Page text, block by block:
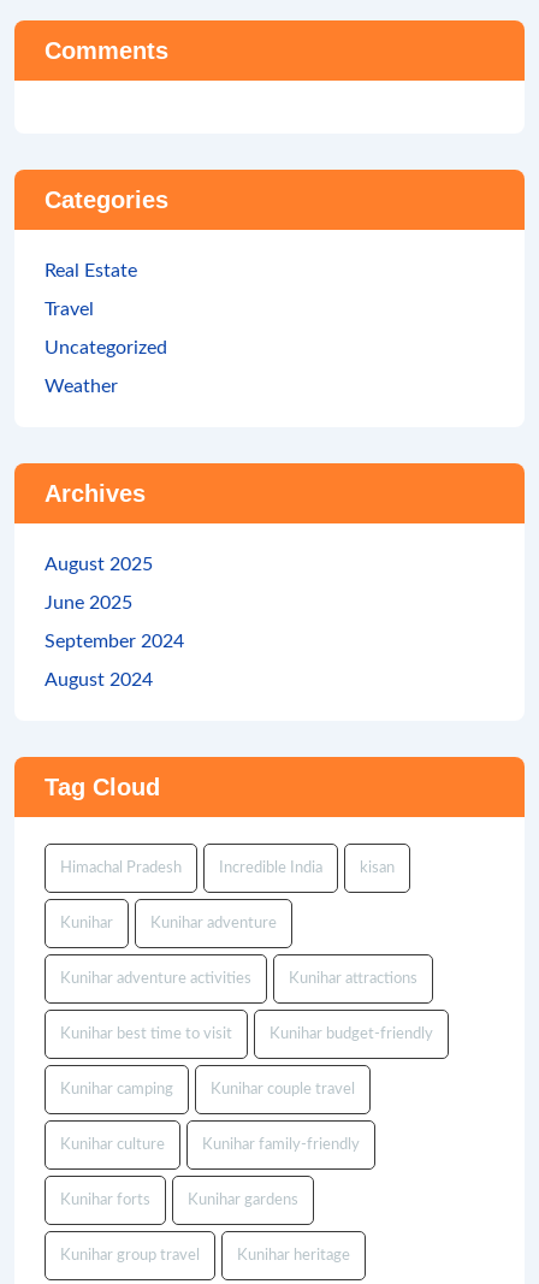
Comments
Categories
Real Estate
Travel
Uncategorized
Weather
Archives
August 2025
June 2025
September 2024
August 2024
Tag Cloud
Himachal Pradesh Incredible India kisan
Kunihar Kunihar adventure
Kunihar adventure activities Kunihar attractions
Kunihar best time to visit Kunihar budget-friendly
Kunihar camping Kunihar couple travel
Kunihar culture Kunihar family-friendly
Kunihar forts Kunihar gardens
Kunihar group travel Kunihar heritage